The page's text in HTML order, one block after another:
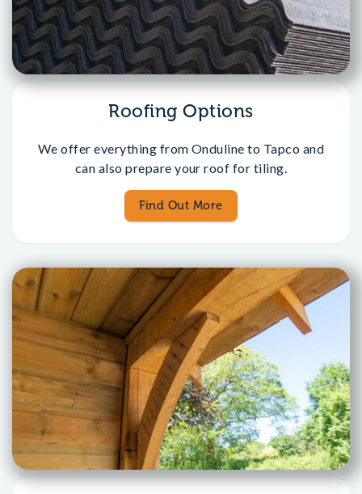
Roofing Options
We offer everything from Onduline to Tapco and
can also prepare your roof for tiling.
Find Out More